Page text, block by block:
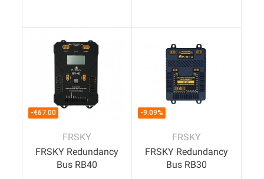
-€67.00
FRSKY
FRSKY Redundancy
Bus RB40
-9.09%
FRSKY
FRSKY Redundancy
Bus RB30